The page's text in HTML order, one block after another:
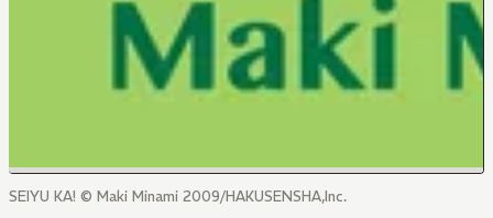
SEIYU KA! © Maki Minami 2009/HAKUSENSHA,Inc.